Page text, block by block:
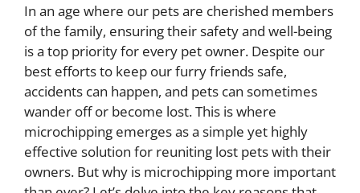
In an age where our pets are cherished members
of the family, ensuring their safety and well-being
is a top priority for every pet owner. Despite our
best efforts to keep our furry friends safe,
accidents can happen, and pets can sometimes
wander off or become lost. This is where
microchipping emerges as a simple yet highly
effective solution for reuniting lost pets with their
owners. But why is microchipping more important